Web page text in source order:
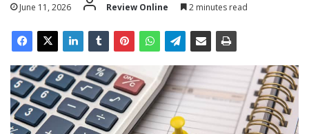
June 11, 2026 Review Online 2 minutes read